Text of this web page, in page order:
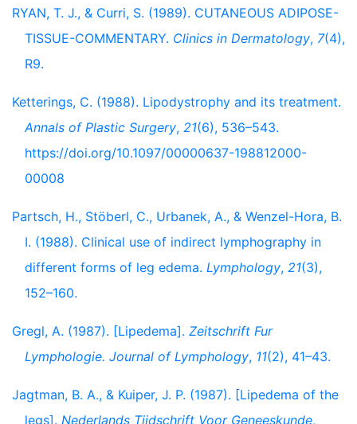
RYAN, T. J., & Curri, S. (1989). CUTANEOUS ADIPOSE-
TISSUE-COMMENTARY. Clinics in Dermatology, 7(4),
R9.
Ketterings, C. (1988). Lipodystrophy and its treatment.
Annals of Plastic Surgery, 21(6), 536–543.
https://doi.org/10.1097/00000637-198812000-
00008
Partsch, H., Stöberl, C., Urbanek, A., & Wenzel-Hora, B.
I. (1988). Clinical use of indirect lymphography in
different forms of leg edema. Lymphology, 21(3),
152–160.
Gregl, A. (1987). [Lipedema]. Zeitschrift Fur
Lymphologie. Journal of Lymphology, 11(2), 41–43.
Jagtman, B. A., & Kuiper, J. P. (1987). [Lipedema of the
legs]. Nederlands Tijdschrift Voor Geneeskunde,